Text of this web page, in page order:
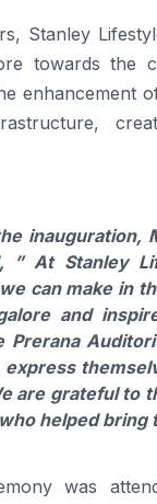
Stanley
towards the
enhancement
inauguration,
” At Stanley
can make in
and
Prerana
are grateful to
helped bring
was